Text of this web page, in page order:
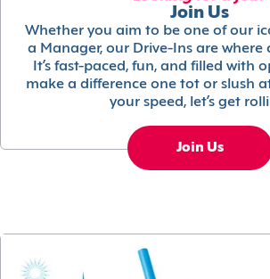
Join Us
Whether you aim to be one of our
a Manager, our Drive-Ins are where
It’s fast-paced, fun, and filled with
make a difference one tot or slush
your speed, let’s get
Join Us